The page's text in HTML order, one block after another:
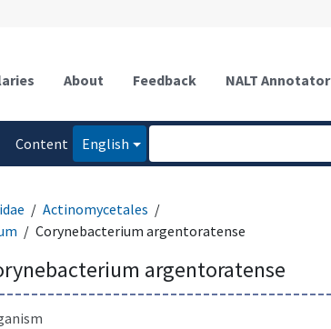
About Feedback NALT Annotator
Content
English
Actinomycetales
Corynebacterium argentoratense
argentoratense